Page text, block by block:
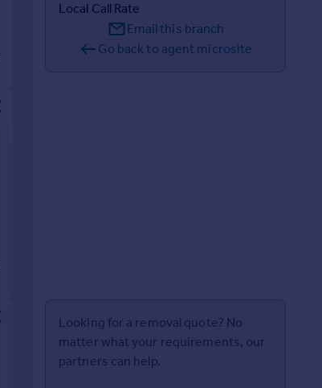
Local Call Rate
Email this branch
Go back to agent microsite
Looking for a removal quote? No
matter what your requirements, our
partners can help.